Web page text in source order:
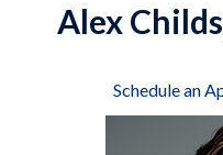
Alex
Schedule an